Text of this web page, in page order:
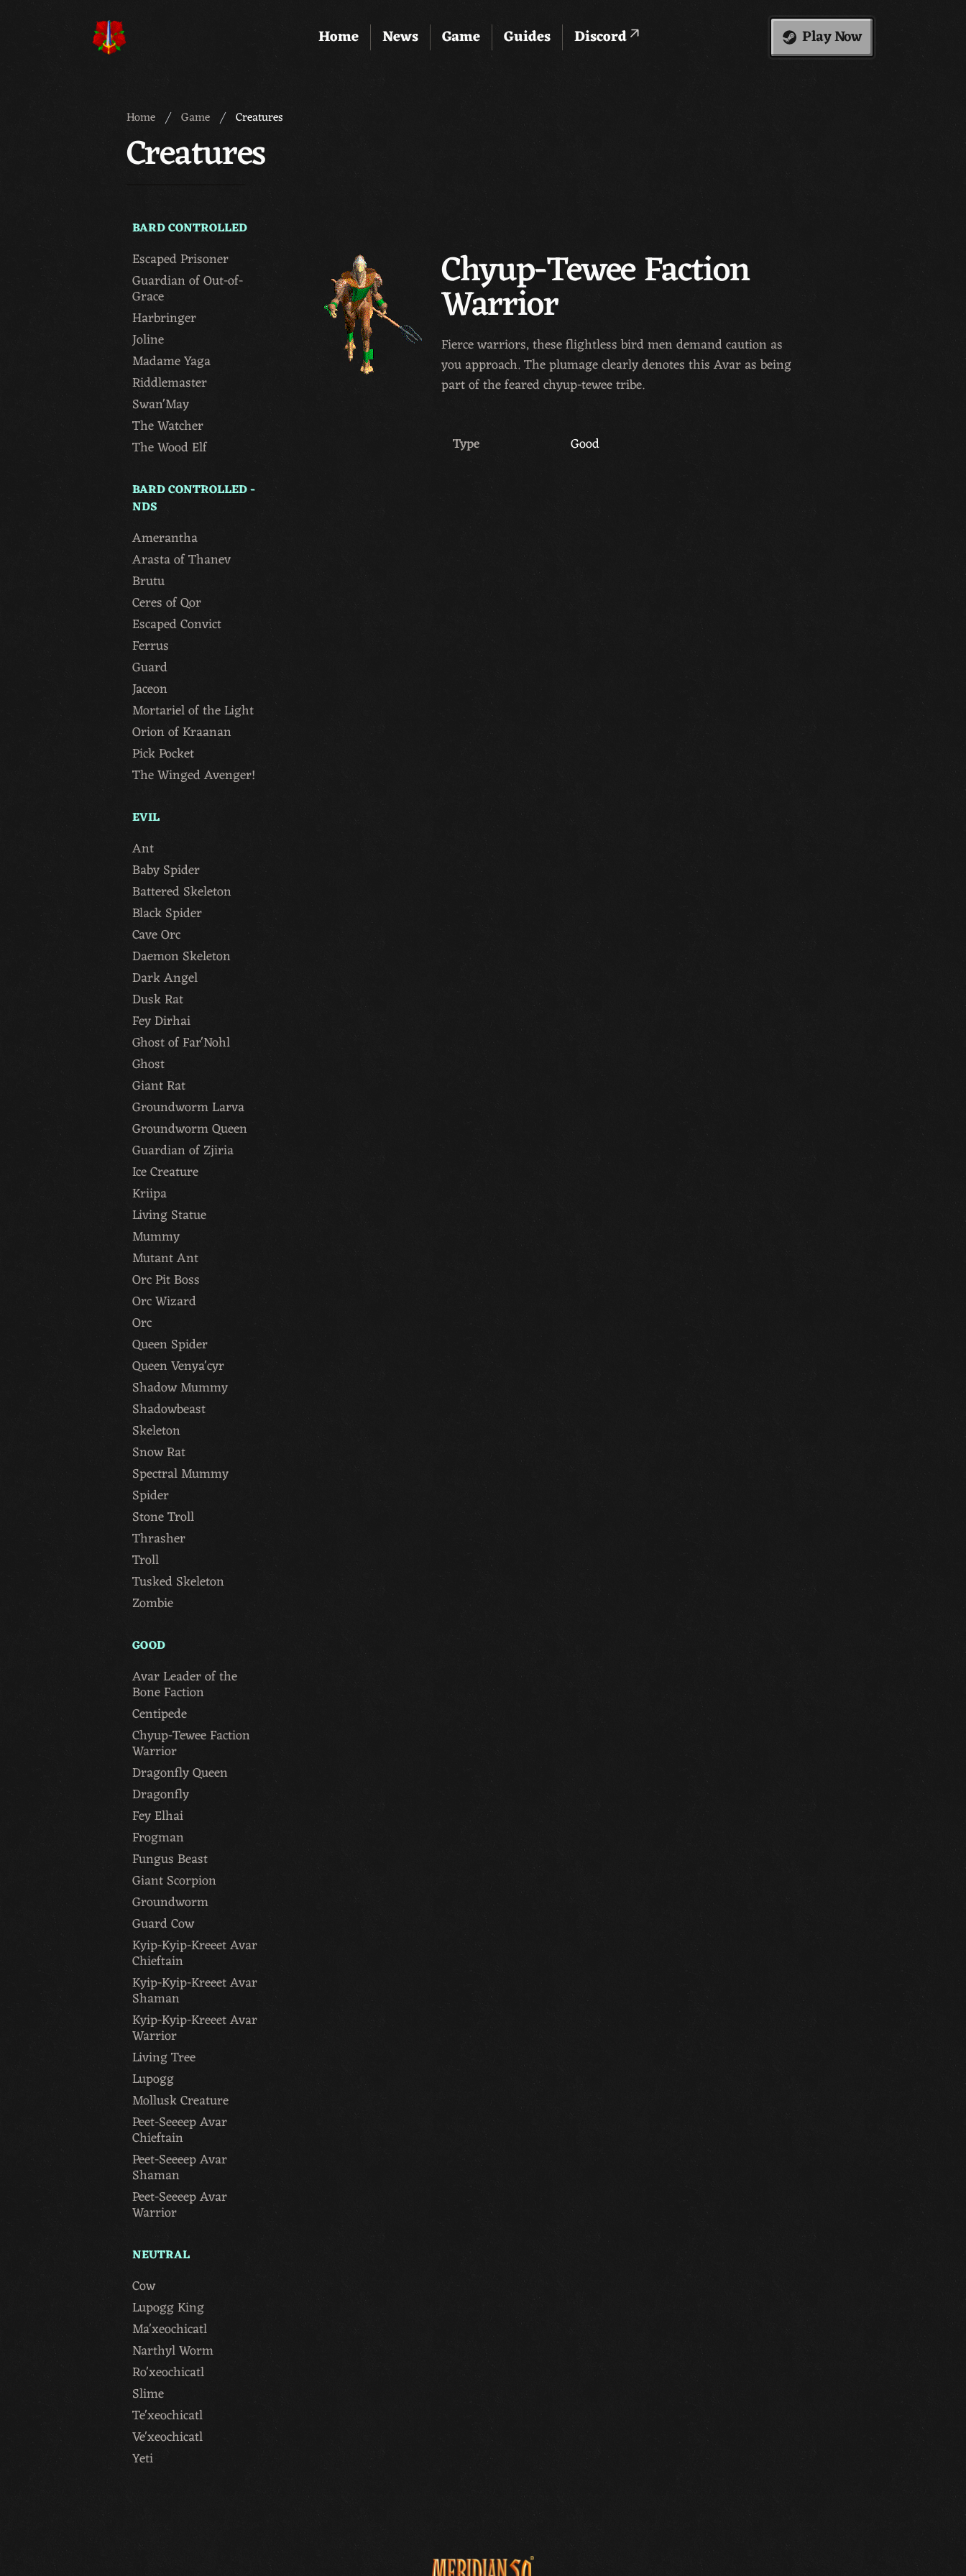
Meridian 59 Home News Game Guides Discord Play Now
Home Game Creatures
Creatures
BARD CONTROLLED
Escaped Prisoner
Guardian of Out-of-
Grace
Harbringer
Joline
Madame Yaga
Riddlemaster
Swan'May
The Watcher
The Wood Elf
BARD CONTROLLED -
NDS
Amerantha
Arasta of Thanev
Brutu
Ceres of Qor
Escaped Convict
Ferrus
Guard
Jaceon
Mortariel of the Light
Orion of Kraanan
Pick Pocket
The Winged Avenger!
EVIL
Ant
Baby Spider
Battered Skeleton
Black Spider
Cave Orc
Daemon Skeleton
Dark Angel
Dusk Rat
Fey Dirhai
Ghost of Far'Nohl
Ghost
Giant Rat
Groundworm Larva
Groundworm Queen
Guardian of Zjiria
Ice Creature
Kriipa
Living Statue
Mummy
Mutant Ant
Orc Pit Boss
Orc Wizard
Orc
Queen Spider
Queen Venya'cyr
Shadow Mummy
Shadowbeast
Skeleton
Snow Rat
Spectral Mummy
Spider
Stone Troll
Thrasher
Troll
Tusked Skeleton
Zombie
GOOD
Avar Leader of the
Bone Faction
Centipede
Chyup-Tewee Faction
Warrior
Dragonfly Queen
Dragonfly
Fey Elhai
Frogman
Fungus Beast
Giant Scorpion
Groundworm
Guard Cow
Kyip-Kyip-Kreeet Avar
Chieftain
Kyip-Kyip-Kreeet Avar
Shaman
Kyip-Kyip-Kreeet Avar
Warrior
Living Tree
Lupogg
Mollusk Creature
Peet-Seeeep Avar
Chieftain
Peet-Seeeep Avar
Shaman
Peet-Seeeep Avar
Warrior
NEUTRAL
Cow
Lupogg King
Ma'xeochicatl
Narthyl Worm
Ro'xeochicatl
Slime
Te'xeochicatl
Ve'xeochicatl
Yeti
Chyup-Tewee Faction
Warrior
Fierce warriors, these flightless bird men demand caution as
you approach. The plumage clearly denotes this Avar as being
part of the feared chyup-tewee tribe.
Type Good